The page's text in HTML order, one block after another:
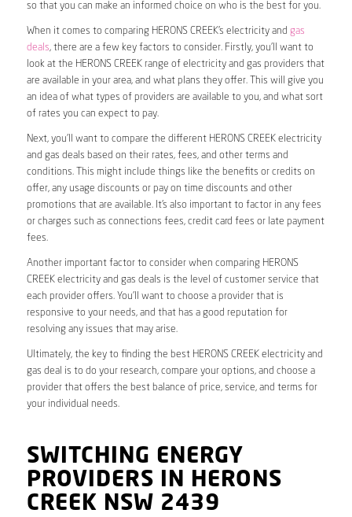
so that you can make an informed choice on who is the best for you.
When it comes to comparing HERONS CREEK’s electricity and gas
deals, there are a few key factors to consider. Firstly, you’ll want to
look at the HERONS CREEK range of electricity and gas providers that
are available in your area, and what plans they offer. This will give you
an idea of what types of providers are available to you, and what sort
of rates you can expect to pay.
Next, you’ll want to compare the different HERONS CREEK electricity
and gas deals based on their rates, fees, and other terms and
conditions. This might include things like the benefits or credits on
offer, any usage discounts or pay on time discounts and other
promotions that are available. It’s also important to factor in any fees
or charges such as connections fees, credit card fees or late payment
fees.
Another important factor to consider when comparing HERONS
CREEK electricity and gas deals is the level of customer service that
each provider offers. You’ll want to choose a provider that is
responsive to your needs, and that has a good reputation for
resolving any issues that may arise.
Ultimately, the key to finding the best HERONS CREEK electricity and
gas deal is to do your research, compare your options, and choose a
provider that offers the best balance of price, service, and terms for
your individual needs.
SWITCHING ENERGY
PROVIDERS IN HERONS
CREEK NSW 2439